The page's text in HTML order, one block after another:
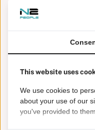
This website uses
We use cookies to
about your use of our
you've provided to